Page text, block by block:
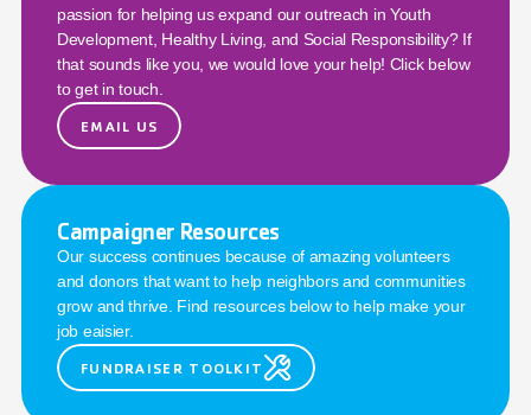
passion for helping us expand our outreach in Youth
Development, Healthy Living, and Social Responsibility? If
that sounds like you, we would love your help! Click below
to get in touch.
EMAIL US
Campaigner Resources
Our success continues because of amazing volunteers
and donors that want to help neighbors and communities
grow and thrive. Find resources below to help make your
job eaisier.
FUNDRAISER TOOLKIT